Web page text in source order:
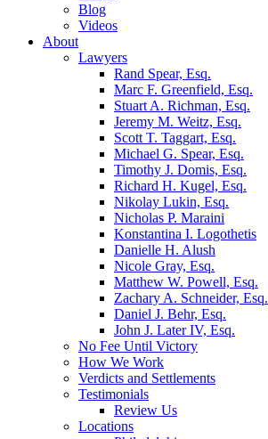
Blog
Videos
About
Lawyers
Rand Spear, Esq.
Marc F. Greenfield, Esq.
Stuart A. Richman, Esq.
Jeremy M. Weitz, Esq.
Scott T. Taggart, Esq.
Michael G. Spear, Esq.
Timothy J. Domis, Esq.
Richard H. Kugel, Esq.
Nikolay Lukin, Esq.
Nicholas P. Maraini
Konstantina I. Logothetis
Danielle H. Alush
Nicole Gray, Esq.
Matthew W. Powell, Esq.
Zachary A. Schneider, Esq.
Daniel J. Behr, Esq.
John J. Later IV, Esq.
No Fee Until Victory
How We Work
Verdicts and Settlements
Testimonials
Review Us
Locations